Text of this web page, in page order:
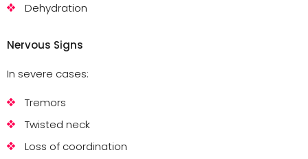
Dehydration
Nervous Signs
In severe cases:
Tremors
Twisted neck
Loss of coordination